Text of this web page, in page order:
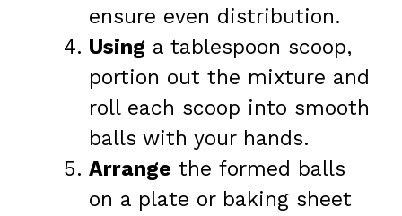
ensure even distribution.
Using a tablespoon scoop,
portion out the mixture and
roll each scoop into smooth
balls with your hands.
Arrange the formed balls
on a plate or baking sheet